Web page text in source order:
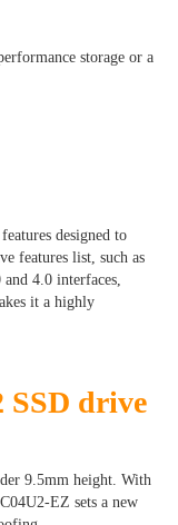
storage or a
designed to
features list, such as
4.0 interfaces,
it a highly
SSD drive
9.5mm height. With
EZ sets a new